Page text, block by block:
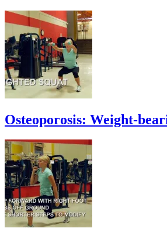
Osteoporosis: Weight-